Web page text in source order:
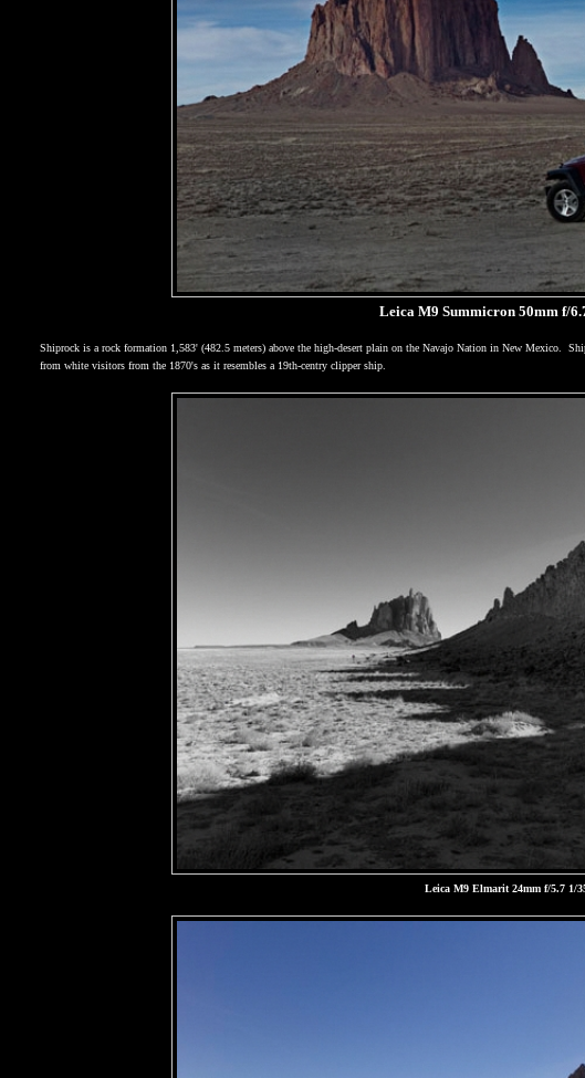
Leica M9 Summicron 50mm f/
Shiprock is a rock formation 1,583' (482.5 meters) above the high-desert plain on the Navajo Nation inNew Mexico
from white visitors from the 1870's as it resembles a 19th-centry clipper ship.
Leica M9 Elmarit 24mm f/5.7 1/